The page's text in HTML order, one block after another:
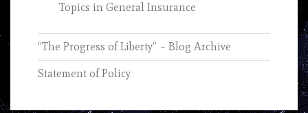
Topics in General Insurance
“The Progress of Liberty” – Blog Archive
Statement of Policy